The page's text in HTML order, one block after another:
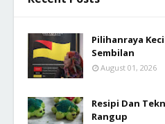
Pilihanraya
Sembilan
August 01, 2026
Resipi Dan
Rangup